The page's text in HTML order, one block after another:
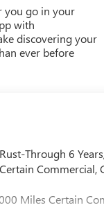
you go in your
with
discovering your
ever before
Through 6
Commercial,
Miles Certain